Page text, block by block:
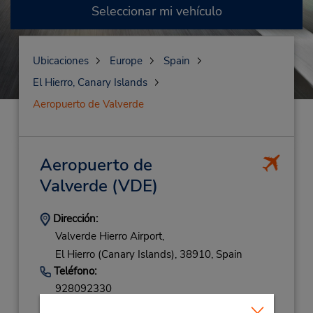
Seleccionar mi vehículo
Ubicaciones Europe
Spain
El Hierro, Canary Islands
Aeropuerto de Valverde
Aeropuerto de
Valverde (VDE)
Dirección:
Valverde Hierro Airport,
El Hierro (Canary Islands), 38910, Spain
Teléfono:
928092330